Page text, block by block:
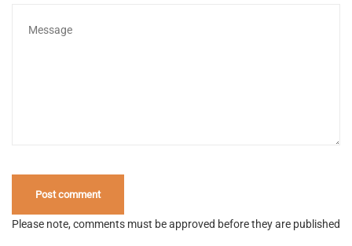
Please note, comments must be approved before they are published